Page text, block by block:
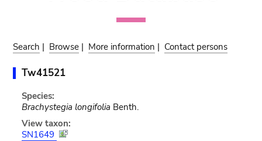
Search | Browse | More information | Contact persons
Tw41521
Species:
Brachystegia longifolia Benth.
View taxon:
SN1649